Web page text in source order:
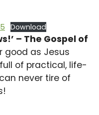
Download
– The Gospel of
good as Jesus
of practical, life-
never tire of